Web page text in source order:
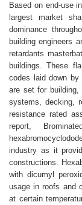
Based on end-use
largest market
dominance
building engineers
retardants
buildings. These
codes laid down by
are set for building,
systems, decking,
resistance rated
report,
industry as it
constructions.
with dicumyl
usage in roofs and
at certain